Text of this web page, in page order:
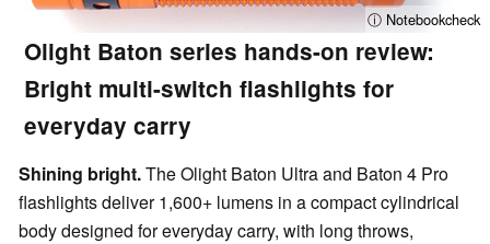
ⓘ Notebookcheck
Olight Baton series hands-on review:
Bright multi-switch flashlights for
everyday carry
Shining bright.The Olight Baton Ultra and Baton 4 Pro
flashlights deliver 1,600+ lumens in a compact cylindrical
body designed for everyday carry, with long throws,